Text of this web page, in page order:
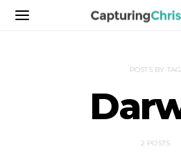
POSTS BY TAG
2 POSTS